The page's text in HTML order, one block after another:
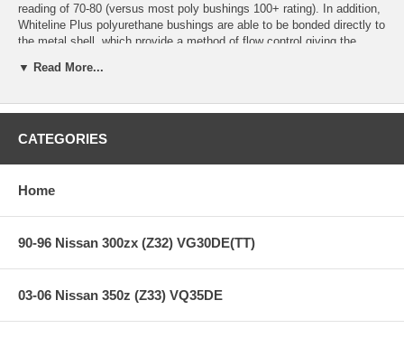
reading of 70-80 (versus most poly bushings 100+ rating). In addition,
Whiteline Plus polyurethane bushings are able to be bonded directly to
the metal shell, which provide a method of flow control giving the
when under cornering pressure cause the bushing to become firmer for
Ride quality of softer rubber, with the performance of ultra firm
polyurethane.
Enhanced steering input,feedback, and road holding stability.
tailshaft and/or gearbox failures.
▼ Read More...
CATEGORIES
Home
90-96 Nissan 300zx (Z32) VG30DE(TT)
03-06 Nissan 350z (Z33) VQ35DE